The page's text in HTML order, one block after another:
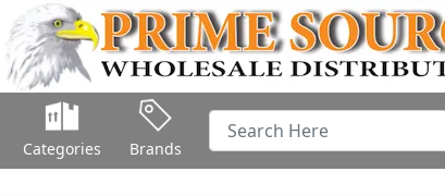
Categories Brands